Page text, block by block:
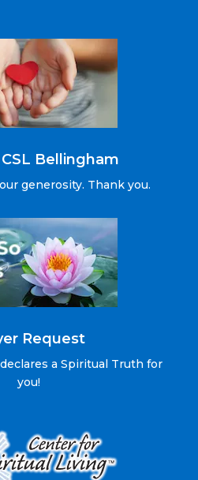
Bellingham
generosity. Thank you.
Request
a Spiritual Truth for
you!